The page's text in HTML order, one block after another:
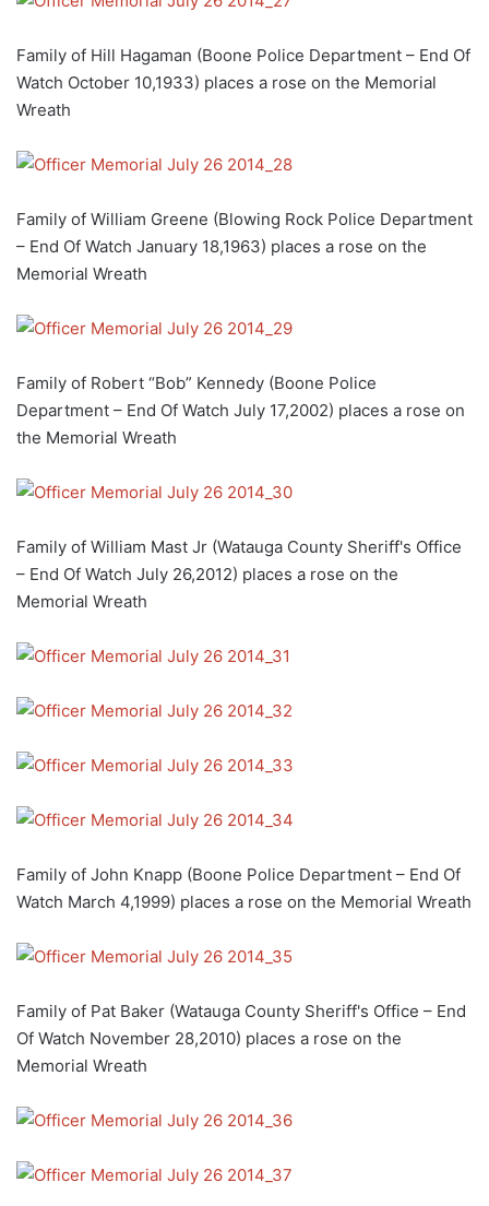
Family of Hill Hagaman (Boone Police Department – End Of
Watch October 10,1933) places a rose on the Memorial
Wreath
Family of William Greene (Blowing Rock Police Department
– End Of Watch January 18,1963) places a rose on the
Memorial Wreath
Family of Robert “Bob” Kennedy (Boone Police
Department – End Of Watch July 17,2002) places a rose on
the Memorial Wreath
Family of William Mast Jr (Watauga County Sheriff's Office
– End Of Watch July 26,2012) places a rose on the
Memorial Wreath
Family of John Knapp (Boone Police Department – End Of
Watch March 4,1999) places a rose on the Memorial Wreath
Family of Pat Baker (Watauga County Sheriff's Office – End
Of Watch November 28,2010) places a rose on the
Memorial Wreath